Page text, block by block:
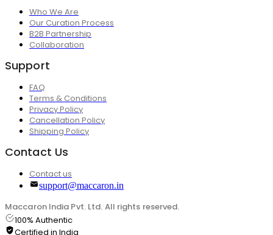
Who We Are
Our Curation Process
B2B Partnership
Collaboration
Support
FAQ
Terms & Conditions
Privacy Policy
Cancellation Policy
Shipping Policy
Contact Us
Contact us
support@maccaron.in
Maccaron India Pvt. Ltd. All rights reserved.
100% Authentic
Certified in India